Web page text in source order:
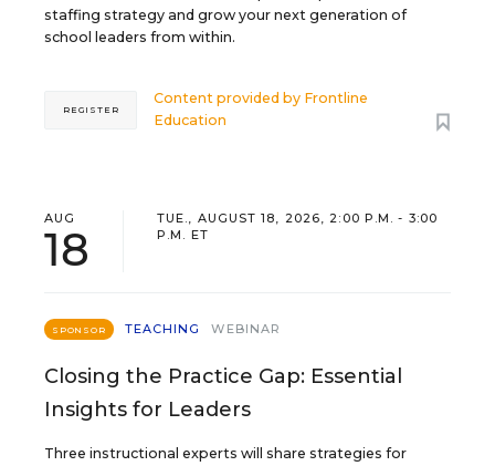
staffing strategy and grow your next generation of
school leaders from within.
Content provided by Frontline
Education
REGISTER
AUG
18
TUE., AUGUST 18, 2026, 2:00 P.M. - 3:00
P.M. ET
SPONSOR TEACHING WEBINAR
Closing the Practice Gap: Essential
Insights for Leaders
Three instructional experts will share strategies for